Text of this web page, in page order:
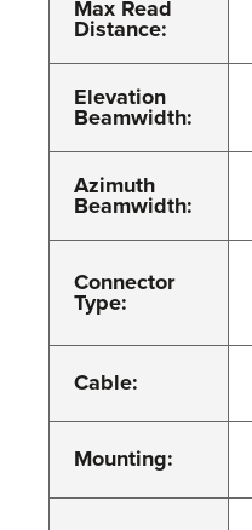
Max Read
Distance:
Elevation
Beamwidth:
Azimuth
Beamwidth:
Connector
Type:
Cable:
Mounting: